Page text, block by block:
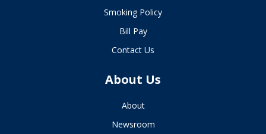
Smoking Policy
Bill Pay
Contact Us
About Us
About
Newsroom